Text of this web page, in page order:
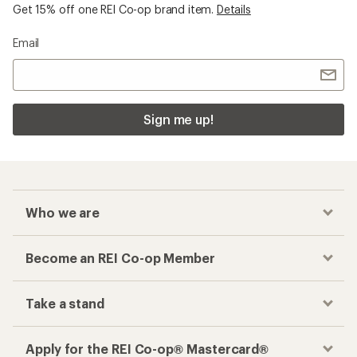
Get 15% off one REI Co-op brand item. Details
Email
Sign me up!
Who we are
Become an REI Co-op Member
Take a stand
Apply for the REI Co-op® Mastercard®